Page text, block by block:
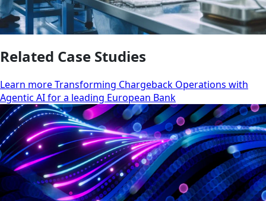
Related Case Studies
Learn more Transforming Chargeback Operations with
Agentic AI for a leading European Bank